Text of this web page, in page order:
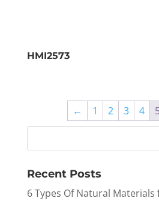
HMI2573
← 1 2 3 4 5
Recent Posts
6 Types Of Natural